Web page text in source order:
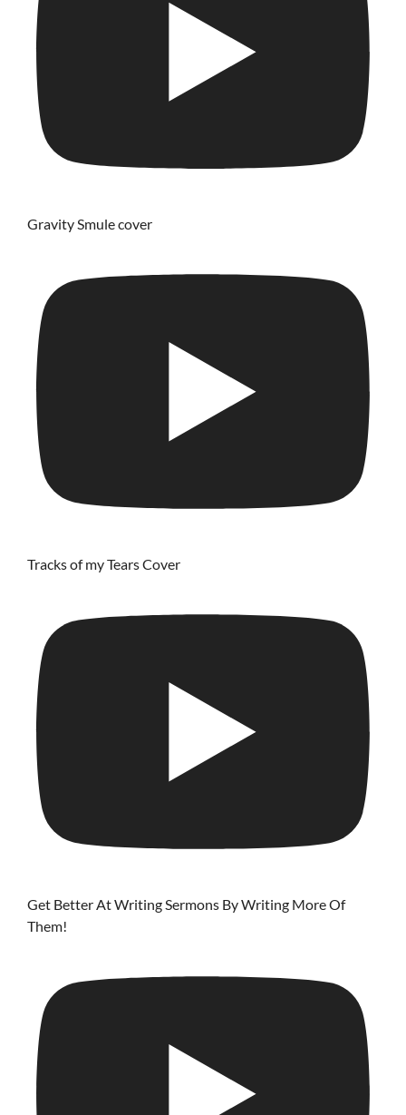
Gravity Smule cover
Tracks of my Tears Cover
Get Better At Writing Sermons By Writing More Of
Them!